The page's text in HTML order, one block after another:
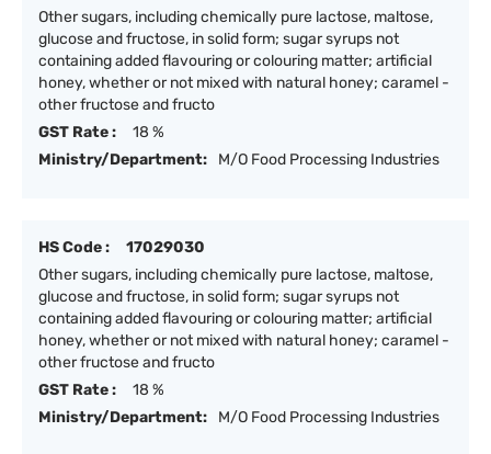
Other sugars, including chemically pure lactose, maltose,
glucose and fructose, in solid form; sugar syrups not
containing added flavouring or colouring matter; artificial
honey, whether or not mixed with natural honey; caramel -
other fructose and fructo
GST Rate :
18 %
Ministry/Department:
M/O Food Processing Industries
HS Code :
17029030
Other sugars, including chemically pure lactose, maltose,
glucose and fructose, in solid form; sugar syrups not
containing added flavouring or colouring matter; artificial
honey, whether or not mixed with natural honey; caramel -
other fructose and fructo
GST Rate :
18 %
Ministry/Department:
M/O Food Processing Industries